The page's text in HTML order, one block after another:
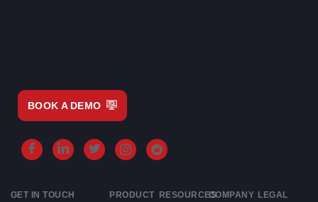
BOOK A DEMO
PRODUCT RESOURCESCOMPANY LEGAL
GET IN TOUCH